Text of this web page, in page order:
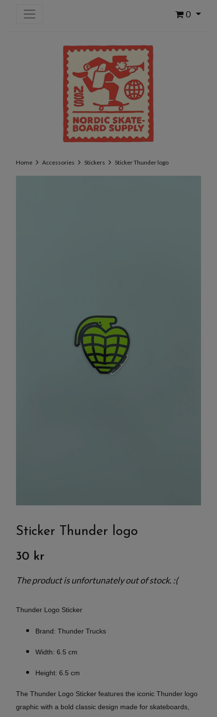
0
Home Accessories Stickers Sticker Thunder logo
Sticker Thunder logo
30 kr
The product is unfortunately out of stock. :(
Thunder Logo Sticker
Brand: Thunder Trucks
Width: 6.5 cm
Height: 6.5 cm
The Thunder Logo Sticker features the iconic Thunder logo
graphic with a bold classic design made for skateboards,